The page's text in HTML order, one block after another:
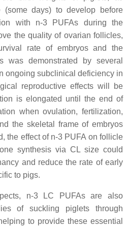
(some days) to develop before
with n-3 PUFAs during the
the quality of ovarian follicles,
rate of embryos and the
was demonstrated by several
ongoing subclinical deficiency in
reproductive effects will be
is elongated until the end of
when ovulation, fertilization,
the skeletal frame of embryos
the effect of n-3 PUFA on follicle
synthesis via CL size could
and reduce the rate of early
to pigs.
n-3 LC PUFAs are also
of suckling piglets through
to provide these essential